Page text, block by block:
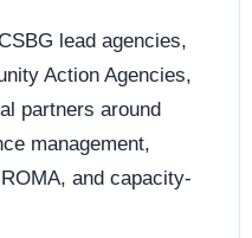
lead agencies,
Action Agencies,
partners around
management,
and capacity-